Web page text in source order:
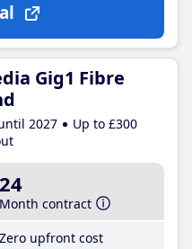
Gig1 Fibre
2027
Up to £300
24
Month contract
Zero upfront cost